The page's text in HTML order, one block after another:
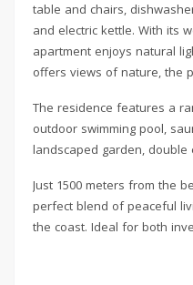
table and chairs,
and electric kettle. With its
apartment enjoys natural
offers views of nature, the
The residence features a
outdoor swimming pool,
landscaped garden,
Just 1500 meters from the
perfect blend of peaceful
the coast. Ideal for both